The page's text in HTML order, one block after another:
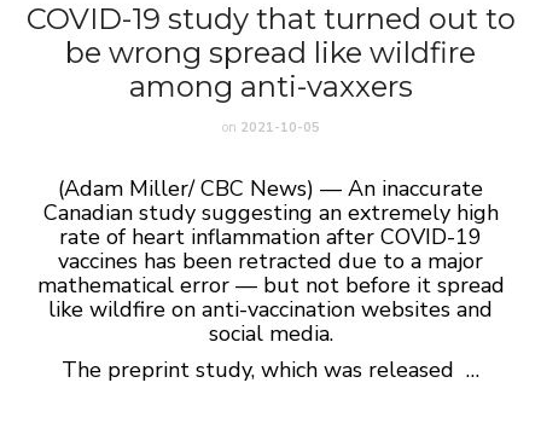
COVID-19 study that turned out to
be wrong spread like wildfire
among anti-vaxxers
on 2021-10-05
(Adam Miller/ CBC News) — An inaccurate
Canadian study suggesting an extremely high
rate of heart inflammation after COVID-19
vaccines has been retracted due to a major
mathematical error — but not before it spread
like wildfire on anti-vaccination websites and
social media.
The preprint study, which was released …